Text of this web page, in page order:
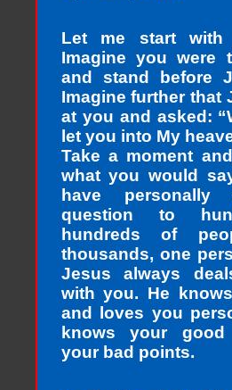
Let me start with
Imagine you were
and stand before
Imagine further that
at you and asked:
let you into My
Take a moment
what you would
have personally
question to
hundreds of
thousands, one
Jesus always
with you. He
and loves you
knows your
your bad points.